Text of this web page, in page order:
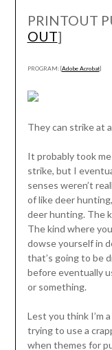
PRINTOUT
OUT]
PROGRAM: [Adobe Acrobat]
They can strike at
It probably took
strike, but I
senses weren’t
of like deer
deer hunting. The
The kind where
dowse yourself in
that’s going to be
before eventually
or something.
Lest you think I’m
trying to use a
when themes for